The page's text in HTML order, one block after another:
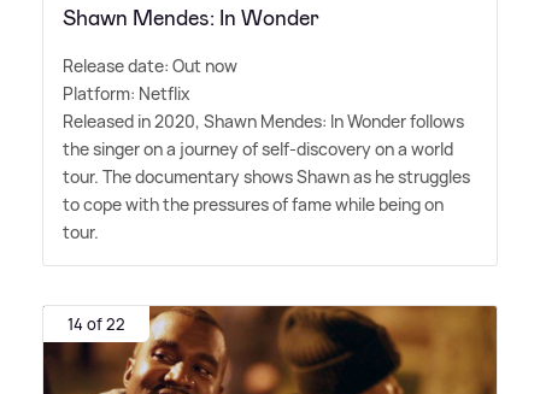
Shawn Mendes: In Wonder
Release date: Out now
Platform: Netflix
Released in 2020, Shawn Mendes: In Wonder follows
the singer on a journey of self-discovery on a world
tour. The documentary shows Shawn as he struggles
to cope with the pressures of fame while being on
tour.
14 of 22